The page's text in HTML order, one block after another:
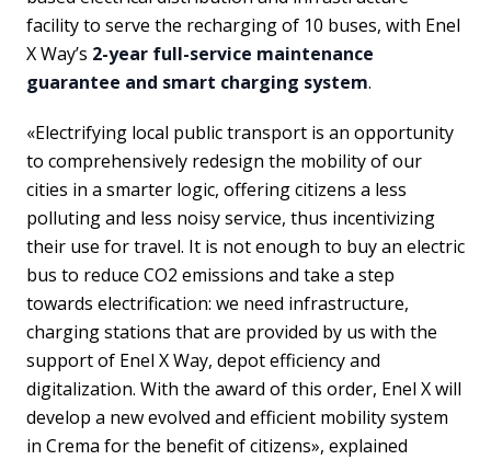
facility to serve the recharging of 10 buses, with Enel
X Way’s 2-year full-service maintenance
guarantee and smart charging system.
«Electrifying local public transport is an opportunity
to comprehensively redesign the mobility of our
cities in a smarter logic, offering citizens a less
polluting and less noisy service, thus incentivizing
their use for travel. It is not enough to buy an electric
bus to reduce CO2 emissions and take a step
towards electrification: we need infrastructure,
charging stations that are provided by us with the
support of Enel X Way, depot efficiency and
digitalization. With the award of this order, Enel X will
develop a new evolved and efficient mobility system
in Crema for the benefit of citizens», explained